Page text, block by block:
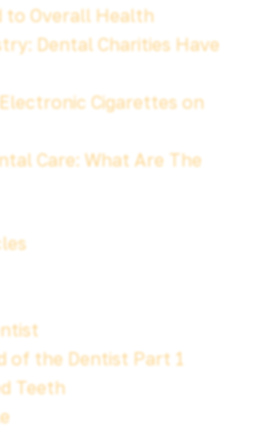
to Overall Health
Dental Charities Have
Cigarettes on
Care: What Are The
of the Dentist Part 1
Teeth